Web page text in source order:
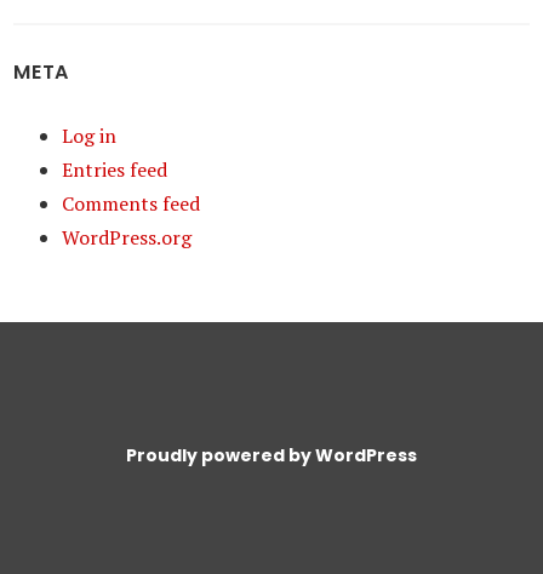
META
Log in
Entries feed
Comments feed
WordPress.org
Proudly powered by WordPress